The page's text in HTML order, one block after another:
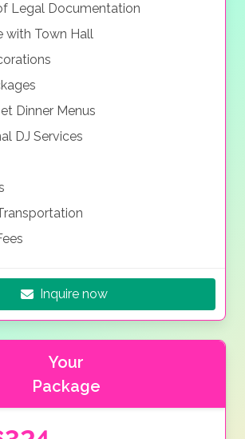
Legal Documentation
with Town Hall
Dinner Menus
DJ Services
Inquire now
Your
Package